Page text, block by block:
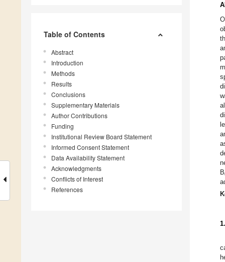
Table of Contents
Abstract
Introduction
Methods
Results
Conclusions
Supplementary Materials
Author Contributions
Funding
Institutional Review Board Statement
Informed Consent Statement
Data Availability Statement
Acknowledgments
Conflicts of Interest
References
B